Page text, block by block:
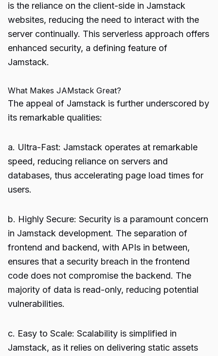
is the reliance on the client-side in Jamstack
websites, reducing the need to interact with the
server continually. This serverless approach offers
enhanced security, a defining feature of
Jamstack.
What Makes JAMstack Great?
The appeal of Jamstack is further underscored by
its remarkable qualities:
a. Ultra-Fast: Jamstack operates at remarkable
speed, reducing reliance on servers and
databases, thus accelerating page load times for
users.
b. Highly Secure: Security is a paramount concern
in Jamstack development. The separation of
frontend and backend, with APIs in between,
ensures that a security breach in the frontend
code does not compromise the backend. The
majority of data is read-only, reducing potential
vulnerabilities.
c. Easy to Scale: Scalability is simplified in
Jamstack, as it relies on delivering static assets